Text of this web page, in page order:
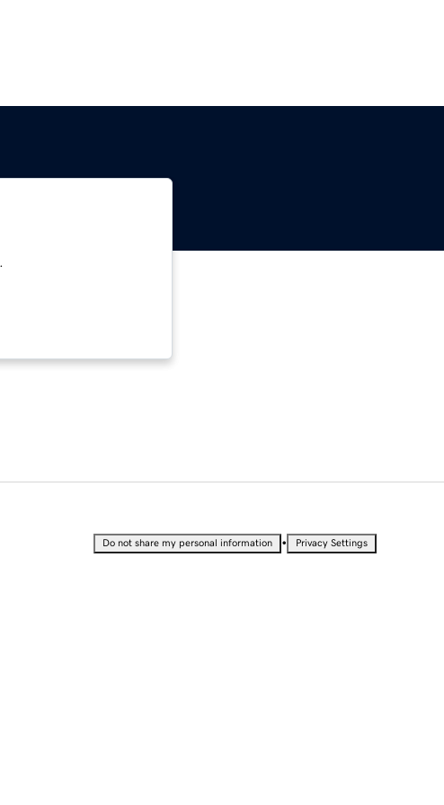
Do not share my personal information • Privacy Settings